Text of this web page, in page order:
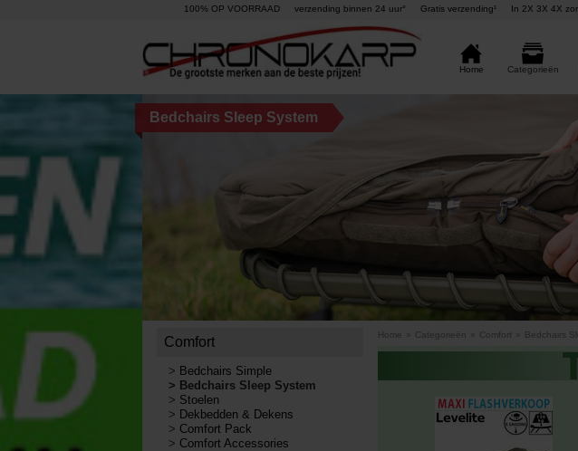
100% OP VOORRAAD verzending binnen 24 uur° Gratis verzending¹ In 2X 3X 4X
Home Categorieën
Bedchairs Sleep System
Comfort
> Bedchairs Simple
> Bedchairs Sleep System
> Stoelen
> Dekbedden & Dekens
> Comfort Pack
> Comfort Accessories
Home Categorieën Comfort Bedchairs